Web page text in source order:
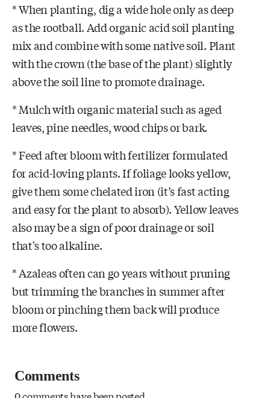
* When planting, dig a wide hole only as deep
as the rootball. Add organic acid soil planting
mix and combine with some native soil. Plant
with the crown (the base of the plant) slightly
above the soil line to promote drainage.
* Mulch with organic material such as aged
leaves, pine needles, wood chips or bark.
* Feed after bloom with fertilizer formulated
for acid-loving plants. If foliage looks yellow,
give them some chelated iron (it’s fast acting
and easy for the plant to absorb). Yellow leaves
also may be a sign of poor drainage or soil
that's too alkaline.
* Azaleas often can go years without pruning
but trimming the branches in summer after
bloom or pinching them back will produce
more flowers.
Comments
0 comments have been posted.